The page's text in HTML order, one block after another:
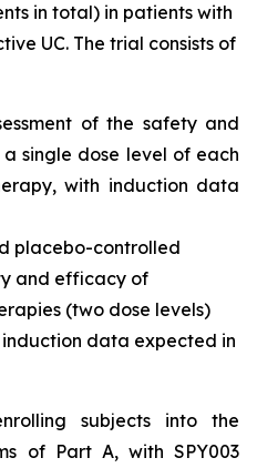
in total) in patients with
UC. The trial consists of
of the safety and
single dose level of each
with induction data
placebo-controlled
and efficacy of
(two dose levels)
data expected in
subjects into the
of Part A, with SPY003